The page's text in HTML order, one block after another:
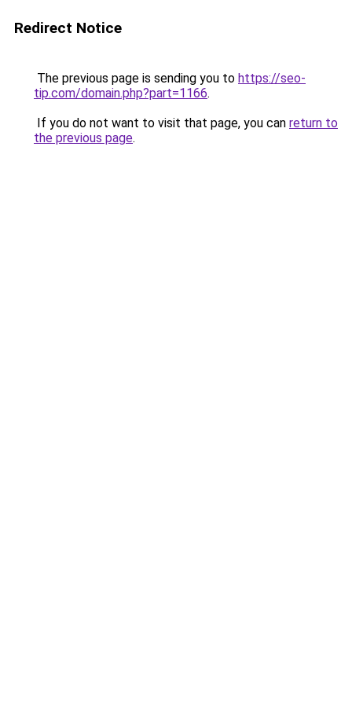
Redirect Notice
The previous page is sending you to https://seo-
tip.com/domain.php?part=1166.
If you do not want to visit that page, you can return to
the previous page.